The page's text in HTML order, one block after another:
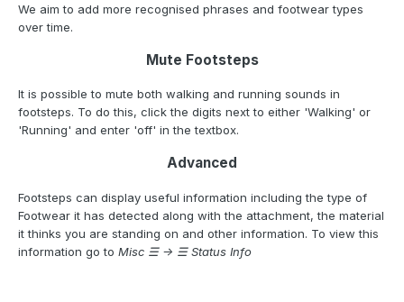
We aim to add more recognised phrases and footwear types
over time.
Mute Footsteps
It is possible to mute both walking and running sounds in
footsteps. To do this, click the digits next to either 'Walking' or
'Running' and enter 'off' in the textbox.
Advanced
Footsteps can display useful information including the type of
Footwear it has detected along with the attachment, the material
it thinks you are standing on and other information. To view this
information go to Misc ☰ -> ☰ Status Info